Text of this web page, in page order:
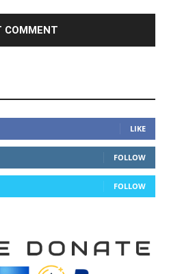
LIKE
FOLLOW
FOLLOW